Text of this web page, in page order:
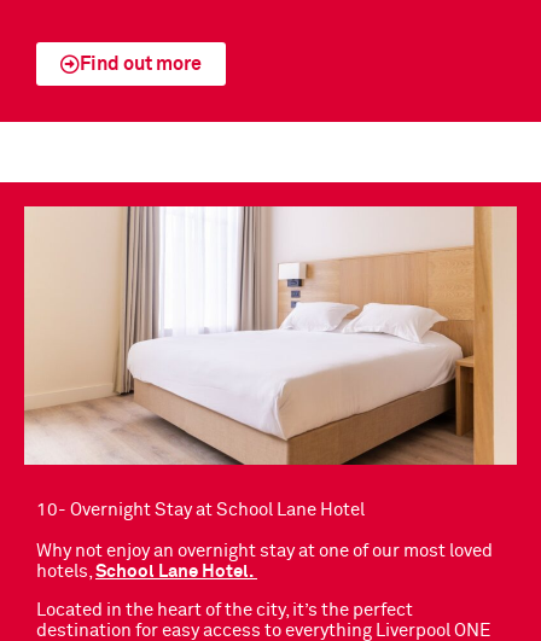
Find out more
10- Overnight Stay at School Lane Hotel
Why not enjoy an overnight stay at one of our most loved
hotels,School Lane Hotel.
Located in the heart of the city, it’s the perfect
destination for easy access to everything Liverpool ONE